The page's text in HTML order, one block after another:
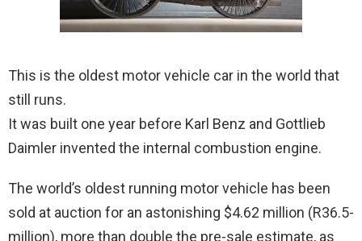
This is the oldest motor vehicle car in the world that
still runs.
It was built one year before Karl Benz and Gottlieb
Daimler invented the internal combustion engine.
The world’s oldest running motor vehicle has been
sold at auction for an astonishing $4.62 million (R36.5-
million), more than double the pre-sale estimate, as